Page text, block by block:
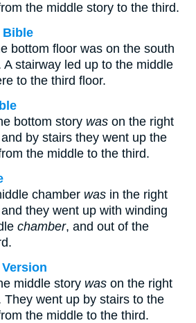
the middle story to the third.
Bible
bottom floor was on the south
stairway led up to the middle
to the third floor.
bottom story was on the right
by stairs they went up the
the middle to the third.
chamber was in the right
they went up with winding
chamber, and out of the
middle story was on the right
They went up by stairs to the
the middle to the third.